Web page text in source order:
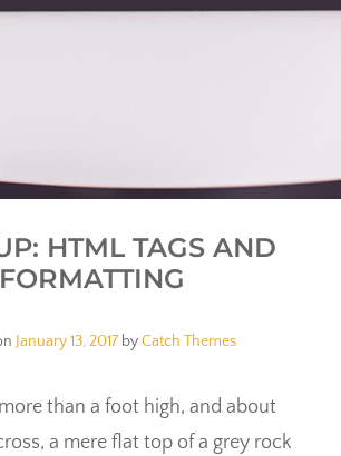
HTML TAGS AND
FORMATTING
January 13, 2017byCatch Themes
than a foot high, and about
a mere flat top of a grey rock